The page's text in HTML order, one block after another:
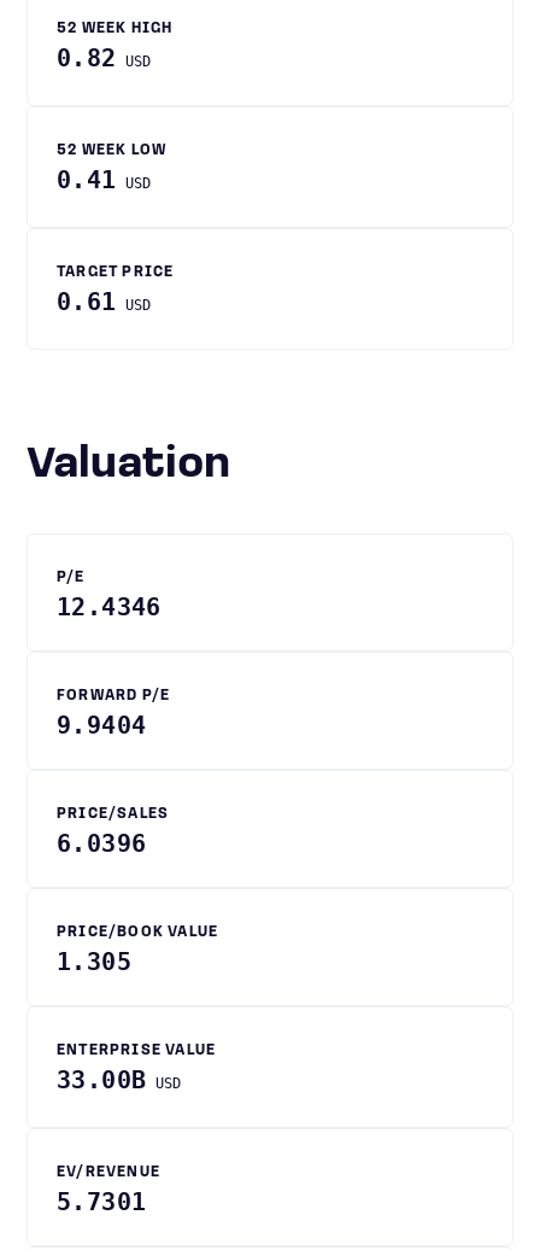
52 WEEK HIGH
0.82 USD
52 WEEK LOW
0.41 USD
TARGET PRICE
0.61 USD
Valuation
P/E
12.4346
FORWARD P/E
9.9404
PRICE/SALES
6.0396
PRICE/BOOK VALUE
1.305
ENTERPRISE VALUE
33.00B USD
EV/REVENUE
5.7301